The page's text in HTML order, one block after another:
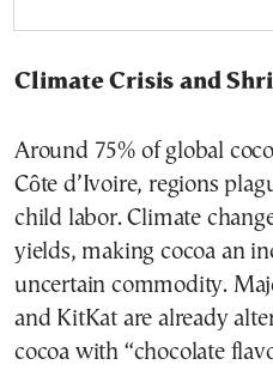
Climate Crisis and
Around 75% of global
Côte d’Ivoire, regions
child labor. Climate
yields, making cocoa an
uncertain commodity.
and KitKat are already
cocoa with “chocolate